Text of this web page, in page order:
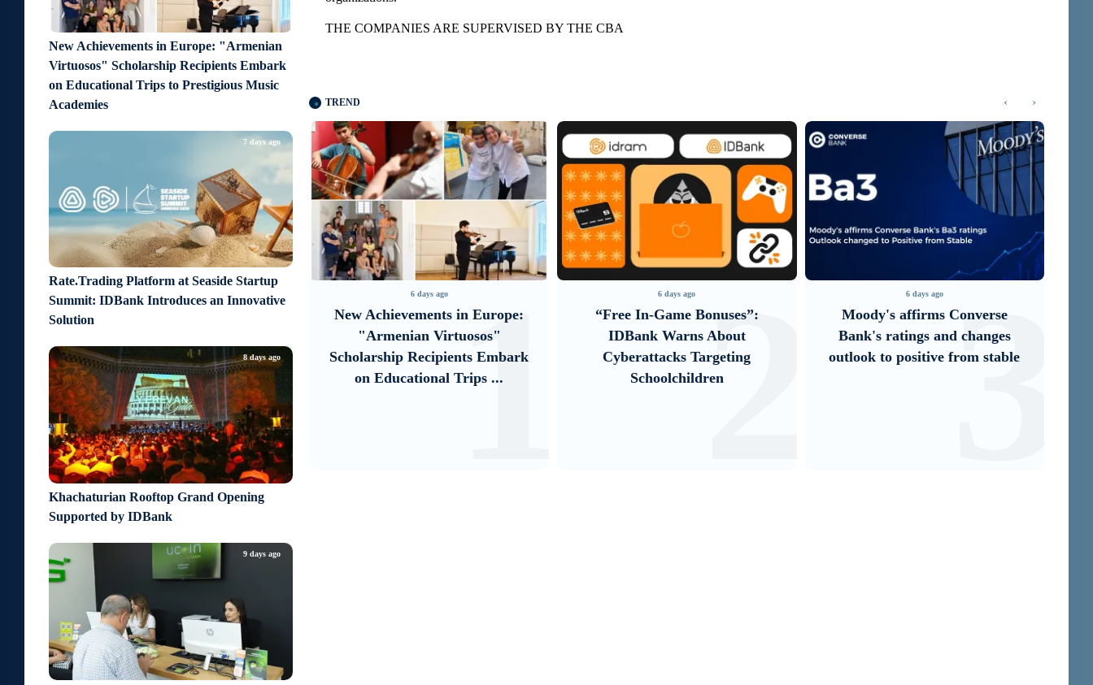
New Achievements in Europe: "Armenian
Virtuosos" Scholarship Recipients Embark
on Educational Trips to Prestigious Music
Academies
Rate.Trading Platform at Seaside Startup
Summit: IDBank Introduces an Innovative
Solution
7 days ago
Khachaturian Rooftop Grand Opening
Supported by IDBank
8 days ago
9 days ago
THE COMPANIES ARE SUPERVISED BY THE CBA
TREND
Moody’s changes the outlook on
9 6 days ago
New Achievements in Europe:
"Armenian Virtuosos"
Scholarship Recipients Embark
on Educational Trips ...
1 6 days ago
“Free In-Game Bonuses”:
IDBank Warns About
Cyberattacks Targeting
Schoolchildren2 6 days ago
Moody's affirms Converse
Bank's ratings and changes
outlook to positive from stable
3
‹ ›